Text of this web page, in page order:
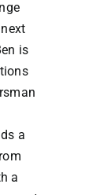
is
a
a